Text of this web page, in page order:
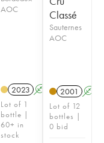
T
AOC
2023 A
Lot of 1
bottle |
60+ in
stock
Classé
Sauternes
AOC
2001 A
Lot of 12
bottles |
0 bid